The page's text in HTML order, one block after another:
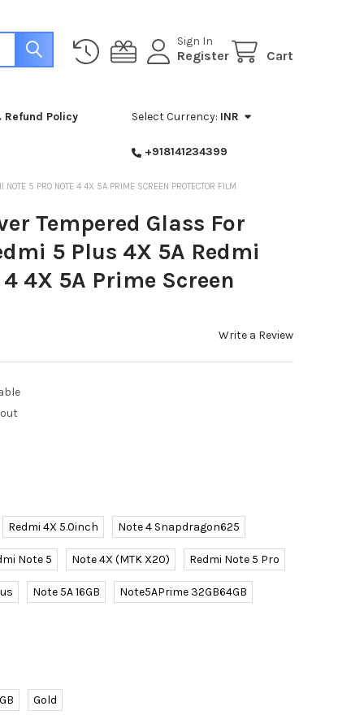
Sign In
Register Cart
Policy Select Currency: INR
+918141234399
5 PRO NOTE 4 4X 5A PRIME SCREEN PROTECTOR FILM
Tempered Glass For
5 Plus 4X 5A Redmi
4X 5A Prime Screen
Write a Review
Redmi 4X 5.0inch Note 4 Snapdragon625
Note 5 Note 4X (MTK X20) Redmi Note 5 Pro
Note 5A 16GB Note5APrime 32GB64GB
Gold